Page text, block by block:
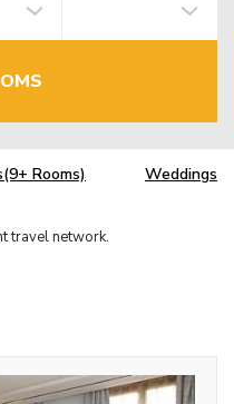
Rooms) Weddings
travel network.